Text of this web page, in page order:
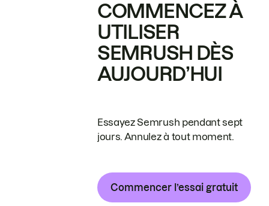
COMMENCEZ À
UTILISER
SEMRUSH DÈS
AUJOURD’HUI
Essayez Semrush pendant sept
jours. Annulez à tout moment.
Commencer l’essai gratuit